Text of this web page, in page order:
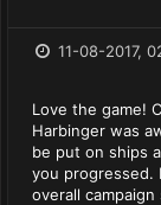
11-08-2017,
Love the game!
Harbinger was
be put on ships
you progressed.
overall